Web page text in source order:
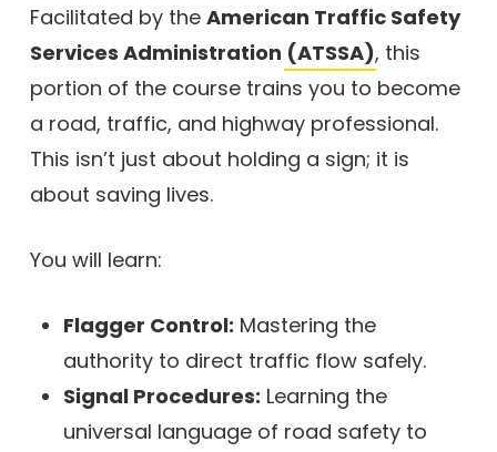
Facilitated by the American Traffic Safety
Services Administration (ATSSA), this
portion of the course trains you to become
a road, traffic, and highway professional.
This isn’t just about holding a sign; it is
about saving lives.
You will learn:
Flagger Control: Mastering the
authority to direct traffic flow safely.
Signal Procedures: Learning the
universal language of road safety to